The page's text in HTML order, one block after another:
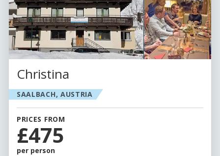
Christina
SAALBACH, AUSTRIA
PRICES FROM
£475
per person